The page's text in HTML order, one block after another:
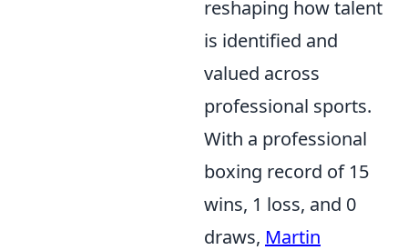
reshaping how talent
is identified and
valued across
professional sports.
With a professional
boxing record of 15
wins, 1 loss, and 0
draws, Martin